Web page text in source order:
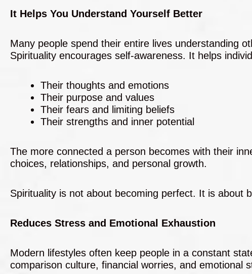
It Helps You Understand Yourself Better
Many people spend their entire lives understanding
Spirituality encourages self-awareness. It helps
Their thoughts and emotions
Their purpose and values
Their fears and limiting beliefs
Their strengths and inner potential
The more connected a person becomes with their
choices, relationships, and personal growth.
Spirituality is not about becoming perfect. It is about
Reduces Stress and Emotional Exhaustion
Modern lifestyles often keep people in a constant
comparison culture, financial worries, and emotional